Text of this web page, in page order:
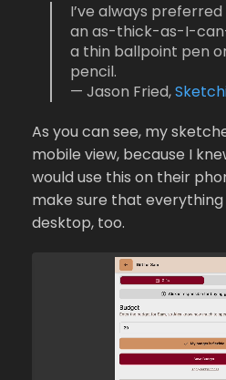
I’ve always
an as-thick-as-I-
a thin ballpoint pen
pencil.
— Jason Fried,
As you can see, my
mobile view, because I
would use this on their
make sure that
desktop, too.